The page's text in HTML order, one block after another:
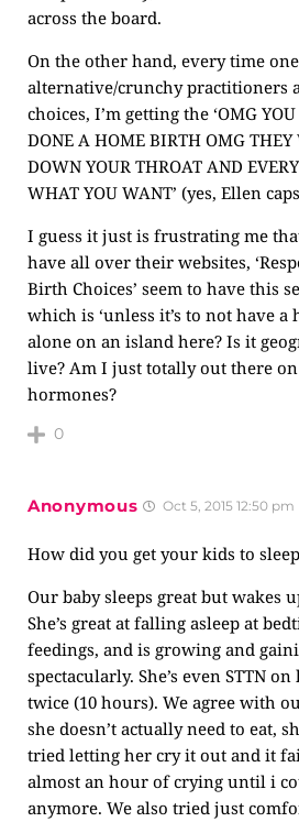
across the board.
On the other hand, every time
alternative/crunchy practitioners
choices, I’m getting the ‘OMG
DONE A HOME BIRTH OMG THEY
DOWN YOUR THROAT AND
WHAT YOU WANT’ (yes, Ellen
I guess it just is frustrating me
have all over their websites,
Birth Choices’ seem to have this
which is ‘unless it’s to not have a
alone on an island here? Is it
live? Am I just totally out there
hormones?
0
Anonymous Oct 5, 2015 12:50 pm
How did you get your kids to
Our baby sleeps great but wakes
She’s great at falling asleep at
feedings, and is growing and
spectacularly. She’s even STTN
twice (10 hours). We agree with
she doesn’t actually need to eat,
tried letting her cry it out and it
almost an hour of crying until i
anymore. We also tried just